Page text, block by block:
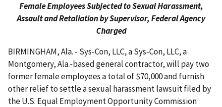
Female Employees Subjected to Sexual Harassment,
Assault and Retaliation by Supervisor, Federal Agency
Charged
BIRMINGHAM, Ala. - Sys-Con, LLC, a Sys-Con, LLC, a
Montgomery, Ala.-based general contractor, will pay two
former female employees a total of $70,000 and furnish
other relief to settle a sexual harassment lawsuit filed by
the U.S. Equal Employment Opportunity Commission